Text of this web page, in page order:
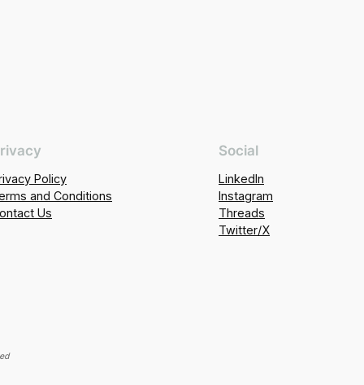
Policy
and Conditions
Us
Social
LinkedIn
Instagram
Threads
Twitter/X